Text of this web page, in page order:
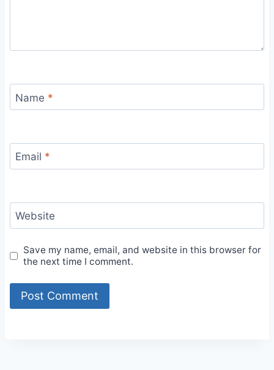
Name *
Email *
Website
Save my name, email, and website in this browser for
the next time I comment.